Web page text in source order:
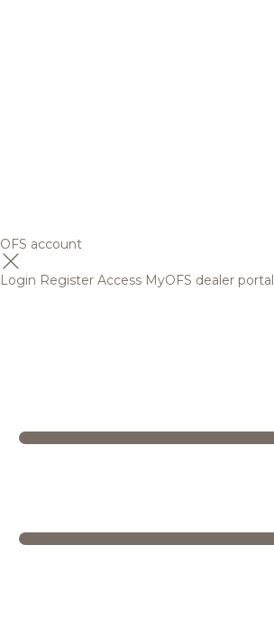
OFS account
Login Register Access MyOFS dealer portal